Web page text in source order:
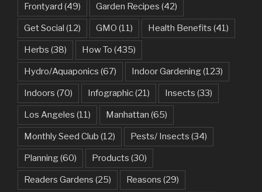
Frontyard (49) Garden Recipes (42)
Get Social (12) GMO (11) Health Benefits (41)
Herbs (38) How To (435)
Hydro/Aquaponics (67) Indoor Gardening(123)
Indoors (70) Infographic(21) Insects (33)
Los Angeles (11) Manhattan (65)
Monthly Seed Club (12) Pests/ Insects (34)
Planning(60) Products (30)
Readers Gardens (25) Reasons (29)